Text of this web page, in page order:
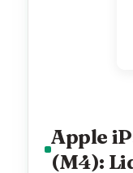
Apple
(M4):